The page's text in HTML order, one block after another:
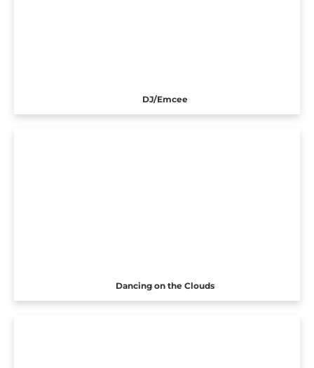
DJ/Emcee
Dancing on the Clouds